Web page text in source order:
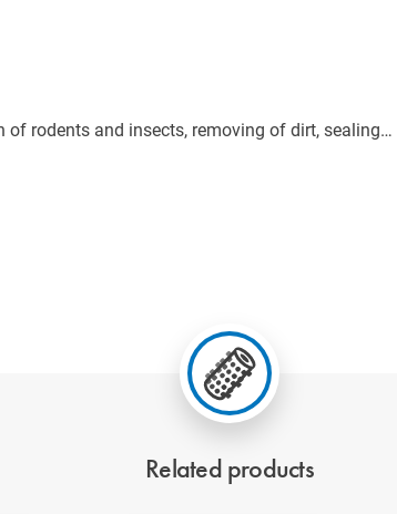
rodents and insects, removing of dirt, sealing…
Related products